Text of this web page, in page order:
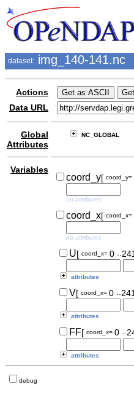
dataset: img_140-141.nc
Actions
Data URL
Global
Attributes
NC_GLOBAL
Variables
coord_y[ coord_y=
no attributes
coord_x[ coord_x=
no attributes
U[ coord_x= 0 ..
attributes
V[ coord_x= 0 ..
attributes
FF[ coord_x= 0 ..
attributes
debug